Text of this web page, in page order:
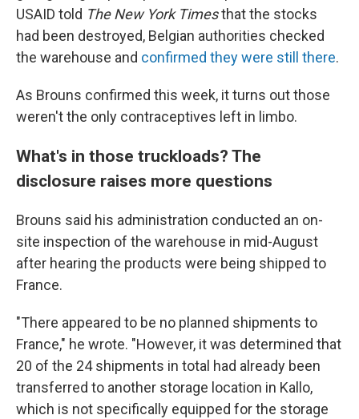
USAID told The New York Timesthat the stocks
had been destroyed, Belgian authorities checked
the warehouse and confirmed they were still there.
As Brouns confirmed this week, it turns out those
weren't the only contraceptives left in limbo.
What's in those truckloads? The
disclosure raises more questions
Brouns said his administration conducted an on-
site inspection of the warehouse in mid-August
after hearing the products were being shipped to
France.
"There appeared to be no planned shipments to
France," he wrote. "However, it was determined that
20 of the 24 shipments in total had already been
transferred to another storage location in Kallo,
which is not specifically equipped for the storage